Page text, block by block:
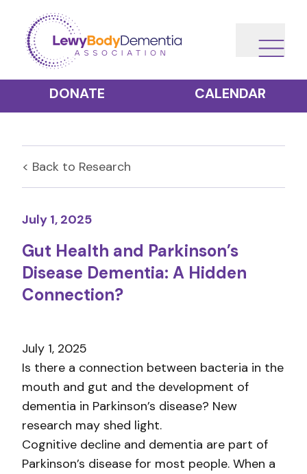
DONATE CALENDAR
< Back to Research
July 1, 2025
Gut Health and Parkinson’s
Disease Dementia: A Hidden
Connection?
July 1, 2025
Is there a connection between bacteria in the
mouth and gut and the development of
dementia in Parkinson’s disease? New
research may shed light.
Cognitive decline and dementia are part of
Parkinson’s disease for most people. When a